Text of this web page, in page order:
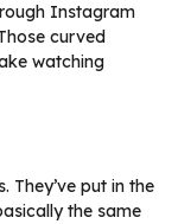
Instagram
curved
watching
They’ve put in the
the same